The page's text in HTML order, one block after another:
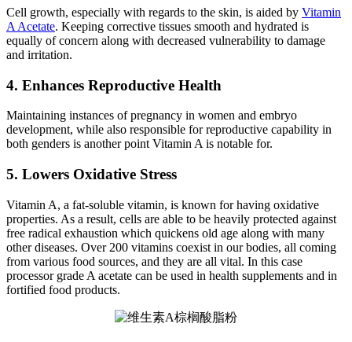
Cell growth, especially with regards to the skin, is aided by Vitamin
A Acetate. Keeping corrective tissues smooth and hydrated is
equally of concern along with decreased vulnerability to damage
and irritation.
4. Enhances Reproductive Health
Maintaining instances of pregnancy in women and embryo
development, while also responsible for reproductive capability in
both genders is another point Vitamin A is notable for.
5. Lowers Oxidative Stress
Vitamin A, a fat-soluble vitamin, is known for having oxidative
properties. As a result, cells are able to be heavily protected against
free radical exhaustion which quickens old age along with many
other diseases. Over 200 vitamins coexist in our bodies, all coming
from various food sources, and they are all vital. In this case
processor grade A acetate can be used in health supplements and in
fortified food products.